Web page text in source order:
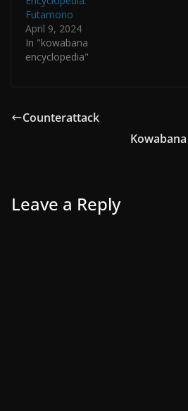
Futamono
April 9, 2024
In "kowabana
encyclopedia"
Counterattack
Leave a Reply